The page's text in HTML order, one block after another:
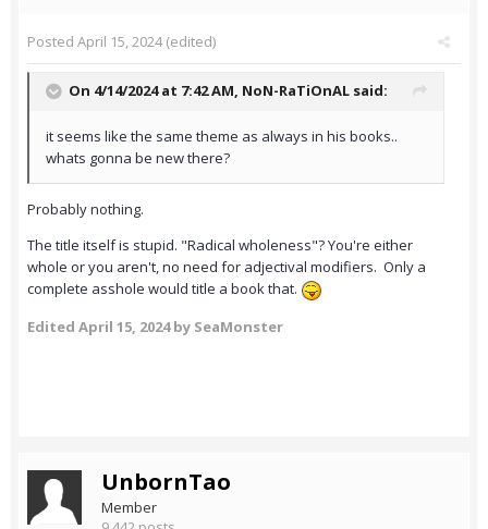
Posted April 15, 2024(edited)
On 4/14/2024 at 7:42 AM, NoN-RaTiOnAL said:
it seems like the same theme as always in his books..
whats gonna be new there?
Probably nothing.
The title itself is stupid. "Radical wholeness"? You're either
whole or you aren't, no need for adjectival modifiers. Only a
complete asshole would title a book that.
Edited April 15, 2024by SeaMonster
UnbornTao
Member